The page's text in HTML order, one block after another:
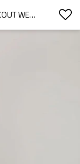
CUSTOM MENS HIT COLOR LOOSE WORKOUT WEAR QUICK-DRYING GYM SWEATPANTS CHINA CLOTHES FACTORY